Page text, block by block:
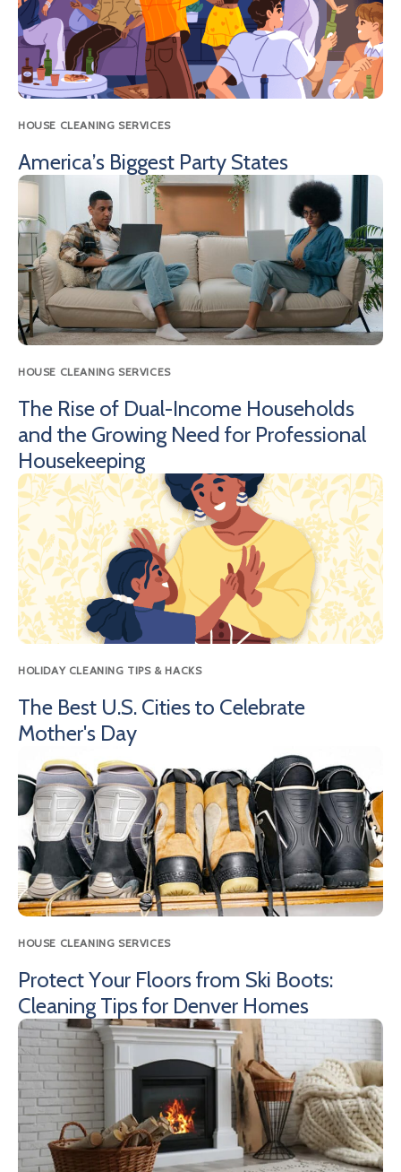
HOUSE CLEANING SERVICES
America’s Biggest Party States
HOUSE CLEANING SERVICES
The Rise of Dual-Income Households
and the Growing Need for Professional
Housekeeping
HOLIDAY CLEANING TIPS & HACKS
The Best U.S. Cities to Celebrate
Mother's Day
HOUSE CLEANING SERVICES
Protect Your Floors from Ski Boots:
Cleaning Tips for Denver Homes